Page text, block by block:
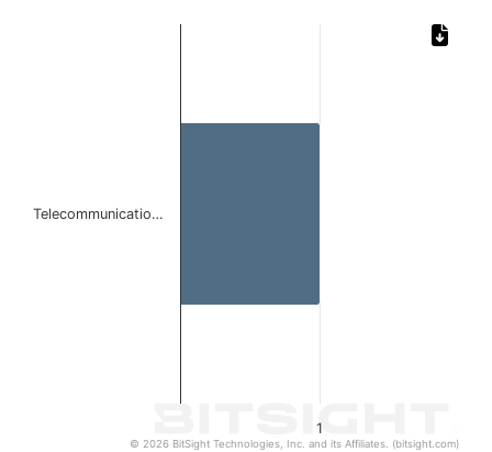
1
Telecommunicatio…
© 2026 BitSight Technologies, Inc. and its Affiliates. (bitsight.com)